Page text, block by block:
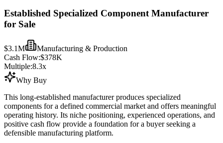
Established Specialized Component Manufacturer
for Sale
$3.1M
Manufacturing & Production
Cash Flow:$378K
Multiple:8.3x
Why Buy
This long-established manufacturer produces specialized
components for a defined commercial market and offers meaningful
operating history. Its niche positioning, experienced operations, and
positive cash flow provide a foundation for a buyer seeking a
defensible manufacturing platform.